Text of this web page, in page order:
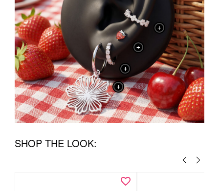
+
+
+
+
SHOP THE LOOK: